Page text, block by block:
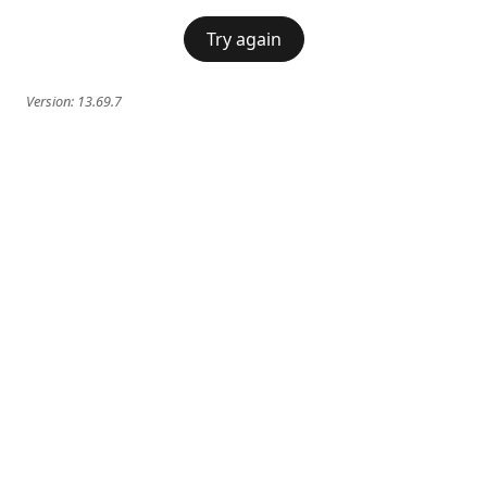
Try again
Version: 13.69.7